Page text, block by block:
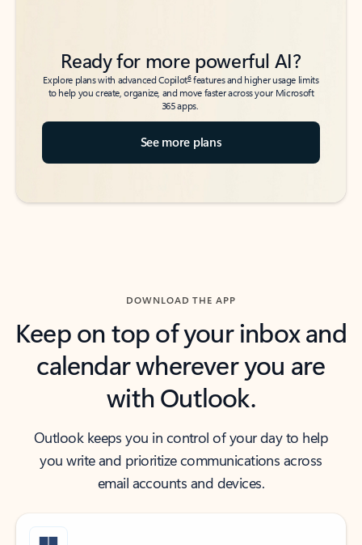
Ready for more powerful AI?
Explore plans with advanced Copilot6features and higher usage limits
to help you create, organize, and move faster across your Microsoft
365 apps.
See more plans
DOWNLOAD THE APP
Keep on top of your inbox and
calendar wherever you are
with Outlook.
Outlook keeps you in control of your day to help
you write and prioritize communications across
email accounts and devices.